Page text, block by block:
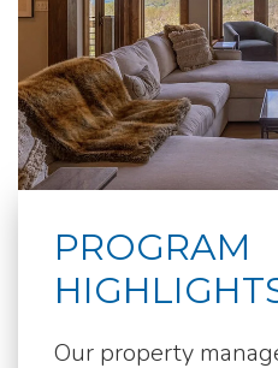
PROGRAM
Our property